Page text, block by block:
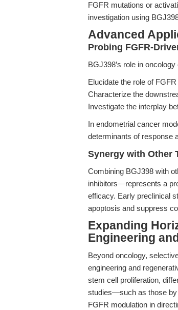
FGFR mutations or
investigation using
Advanced
Probing FGFR-
BGJ398’s role in
Elucidate the role of
Characterize the
Investigate the interplay
In endometrial cancer
determinants of response
Synergy with Other
Combining BGJ398 with
inhibitors—represents a
efficacy. Early preclinical
apoptosis and suppress
Expanding
Engineering
Beyond oncology,
engineering and
stem cell proliferation,
studies—such as those by
FGFR modulation in